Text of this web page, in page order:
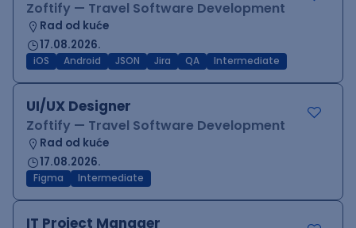
Zoftify — Travel Software Development
Rad od kuće
17.08.2026.
iOS Android JSON Jira QA Intermediate
UI/UX Designer
Zoftify — Travel Software Development
Rad od kuće
17.08.2026.
Figma Intermediate
IT Project Manager